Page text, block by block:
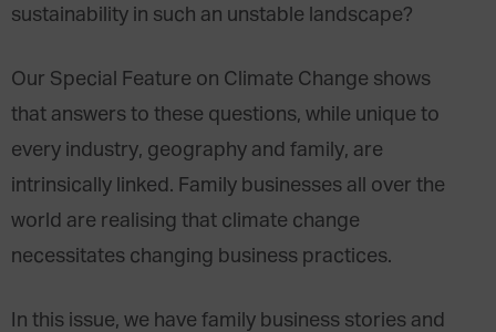
sustainability in such an unstable landscape?
Our Special Feature on Climate Change shows
that answers to these questions, while unique to
every industry, geography and family, are
intrinsically linked. Family businesses all over the
world are realising that climate change
necessitates changing business practices.
In this issue, we have family business stories and